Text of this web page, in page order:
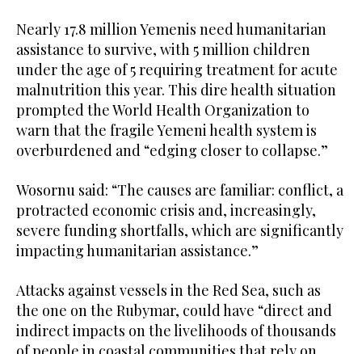
Nearly 17.8 million Yemenis need humanitarian
assistance to survive, with 5 million children
under the age of 5 requiring treatment for acute
malnutrition this year. This dire health situation
prompted the World Health Organization to
warn that the fragile Yemeni health system is
overburdened and “edging closer to collapse.”
Wosornu said: “The causes are familiar: conflict, a
protracted economic crisis and, increasingly,
severe funding shortfalls, which are significantly
impacting humanitarian assistance.”
Attacks against vessels in the Red Sea, such as
the one on the Rubymar, could have “direct and
indirect impacts on the livelihoods of thousands